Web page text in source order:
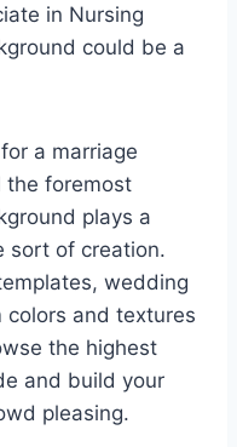
in Nursing
could be a
a marriage
the foremost
plays a
sort of creation.
wedding
and textures
the highest
and build your
pleasing.